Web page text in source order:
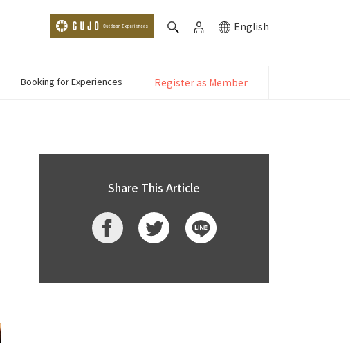
English
Booking for Experiences Register as Member
Share This Article